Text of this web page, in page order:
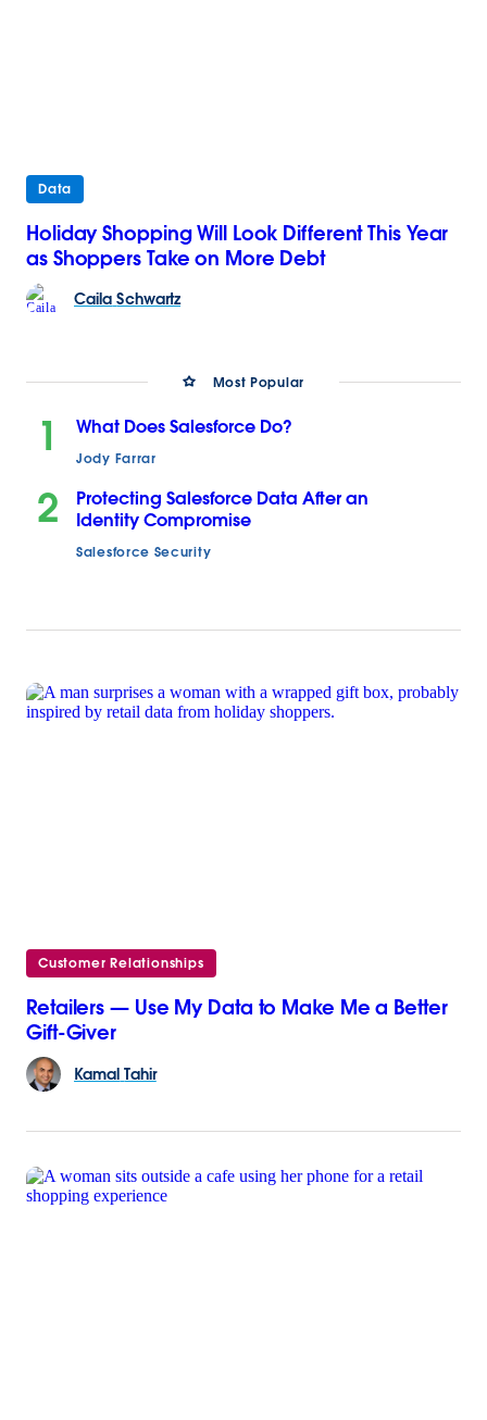
Data
Holiday Shopping Will Look Different This Year
as Shoppers Take on More Debt
Caila Schwartz
Most Popular
1 What Does Salesforce Do?
Jody Farrar
2
Protecting Salesforce Data After an
Identity Compromise
Salesforce Security
Customer Relationships
Retailers — Use My Data to Make Me a Better
Gift-Giver
Kamal Tahir